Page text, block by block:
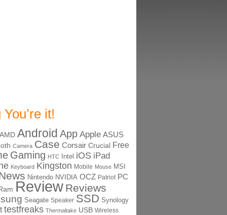
You’re it!
AMD Android App Apple ASUS
Camera Case Corsair Crucial Free
Gaming HTC Intel iOS iPad
Keyboard Kingston Mobile Mouse MSI
Nintendo NVIDIA OCZ Patriot PC
Review Reviews
Seagate Speaker SSD Synology
testfreaks Thermaltake USB Wireless